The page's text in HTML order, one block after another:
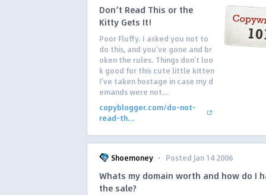
Don’t Read This or the
Kitty Gets It!
Poor Fluffy. I asked you not to
do this, and you’ve gone and br
oken the rules. Things don’t loo
k good for this cute little kitten
I’ve taken hostage in case my d
emands were not...
copyblogger.com/do-not-
read-th...
Shoemoney · Posted Jan 14 2006
Whats my domain worth and how do I
the sale?